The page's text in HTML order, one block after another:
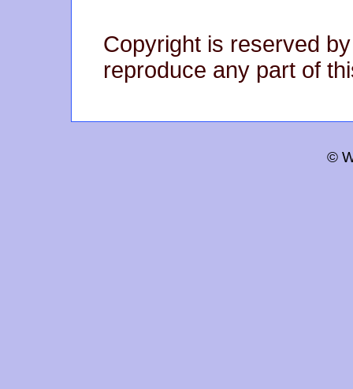
Copyright is reserved
reproduce any part of
©